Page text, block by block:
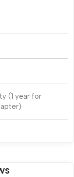
(1 year for